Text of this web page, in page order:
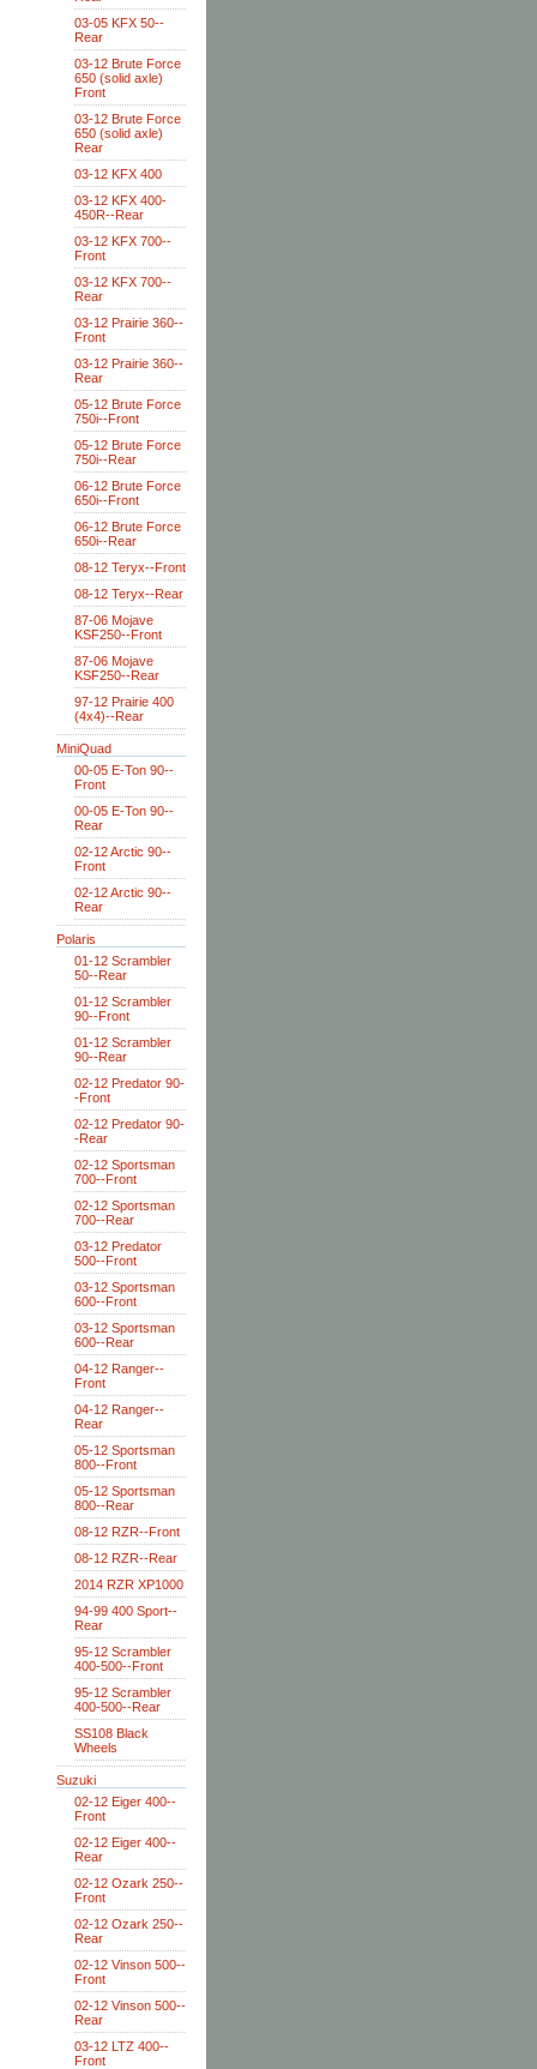
03-05 KFX 50--
Rear
03-12 Brute Force
650 (solid axle)
Front
03-12 Brute Force
650 (solid axle)
Rear
03-12 KFX 400
03-12 KFX 400-
450R--Rear
03-12 KFX 700--
Front
03-12 KFX 700--
Rear
03-12 Prairie 360--
Front
03-12 Prairie 360--
Rear
05-12 Brute Force
750i--Front
05-12 Brute Force
750i--Rear
06-12 Brute Force
650i--Front
06-12 Brute Force
650i--Rear
08-12 Teryx--Front
08-12 Teryx--Rear
87-06 Mojave
KSF250--Front
87-06 Mojave
KSF250--Rear
97-12 Prairie 400
(4x4)--Rear
MiniQuad
00-05 E-Ton 90--
Front
00-05 E-Ton 90--
Rear
02-12 Arctic 90--
Front
02-12 Arctic 90--
Rear
Polaris
01-12 Scrambler
50--Rear
01-12 Scrambler
90--Front
01-12 Scrambler
90--Rear
02-12 Predator 90-
-Front
02-12 Predator 90-
-Rear
02-12 Sportsman
700--Front
02-12 Sportsman
700--Rear
03-12 Predator
500--Front
03-12 Sportsman
600--Front
03-12 Sportsman
600--Rear
04-12 Ranger--
Front
04-12 Ranger--
Rear
05-12 Sportsman
800--Front
05-12 Sportsman
800--Rear
08-12 RZR--Front
08-12 RZR--Rear
2014 RZR XP1000
94-99 400 Sport--
Rear
95-12 Scrambler
400-500--Front
95-12 Scrambler
400-500--Rear
SS108 Black
Wheels
Suzuki
02-12 Eiger 400--
Front
02-12 Eiger 400--
Rear
02-12 Ozark 250--
Front
02-12 Ozark 250--
Rear
02-12 Vinson 500--
Front
02-12 Vinson 500--
Rear
03-12 LTZ 400--
Front